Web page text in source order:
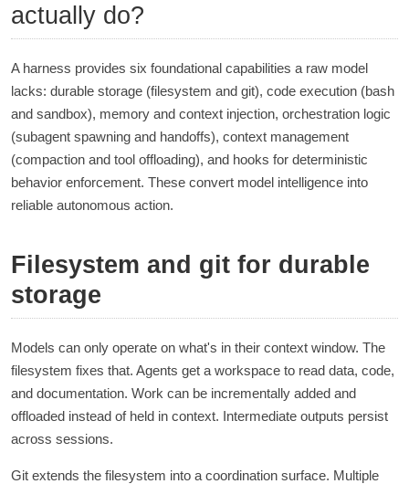
actually do?
A harness provides six foundational capabilities a raw model
lacks: durable storage (filesystem and git), code execution (bash
and sandbox), memory and context injection, orchestration logic
(subagent spawning and handoffs), context management
(compaction and tool offloading), and hooks for deterministic
behavior enforcement. These convert model intelligence into
reliable autonomous action.
Filesystem and git for durable
storage
Models can only operate on what's in their context window. The
filesystem fixes that. Agents get a workspace to read data, code,
and documentation. Work can be incrementally added and
offloaded instead of held in context. Intermediate outputs persist
across sessions.
Git extends the filesystem into a coordination surface. Multiple